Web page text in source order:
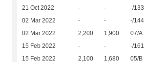
21 Oct 2022 - - -/133
02 Mar 2022 - - -/144
02 Mar 2022 2,200 1,900 07/A
15 Feb 2022 - - -/161
15 Feb 2022 2,100 1,680 05/B